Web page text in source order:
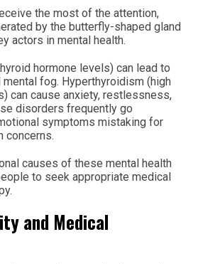
the most of the attention,
by the butterfly-shaped gland
actors in mental health.
hormone levels) can lead to
mental fog. Hyperthyroidism (high
can cause anxiety, restlessness,
disorders frequently go
symptoms mistaking for
concerns.
causes of these mental health
to seek appropriate medical
and Medical